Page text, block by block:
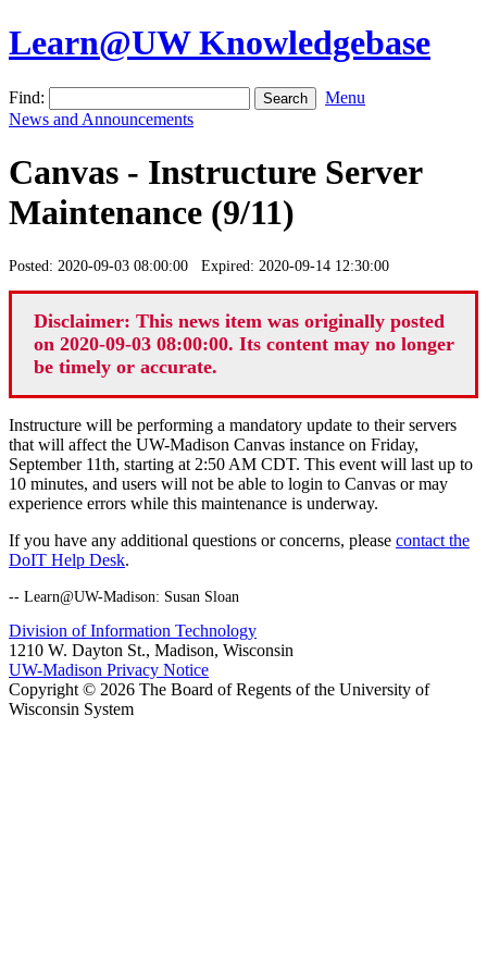
Learn@UW Knowledgebase
Find:
Menu
News and Announcements
Canvas - Instructure Server
Maintenance (9/11)
Posted: 2020-09-03 08:00:00 Expired: 2020-09-14 12:30:00
Disclaimer: This news item was originally posted
on 2020-09-03 08:00:00. Its content may no longer
be timely or accurate.
Instructure will be performing a mandatory update to their servers
that will affect the UW-Madison Canvas instance on Friday,
September 11th, starting at 2:50 AM CDT. This event will last up to
10 minutes, and users will not be able to login to Canvas or may
experience errors while this maintenance is underway.
If you have any additional questions or concerns, please contact the
DoIT Help Desk.
-- Learn@UW-Madison: Susan Sloan
Division of Information Technology
1210 W. Dayton St., Madison, Wisconsin
UW-Madison Privacy Notice
Copyright © 2026 The Board of Regents of the University of
Wisconsin System